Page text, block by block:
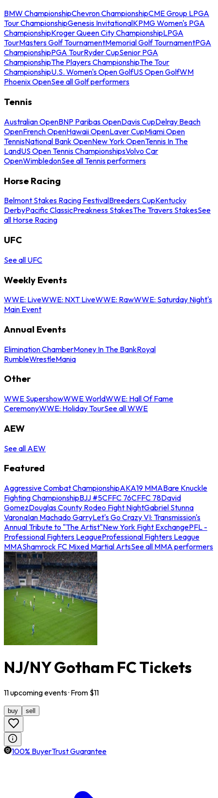
BMW ChampionshipChevron ChampionshipCME Group LPGA
Tour ChampionshipGenesis InvitationalKPMG Women's PGA
ChampionshipKroger Queen City ChampionshipLPGA
TourMasters Golf TournamentMemorial Golf TournamentPGA
ChampionshipPGA TourRyder CupSenior PGA
ChampionshipThe Players ChampionshipThe Tour
ChampionshipU.S. Women's Open GolfUS Open GolfWM
Phoenix OpenSee all Golf performers
Tennis
Australian OpenBNP Paribas OpenDavis CupDelray Beach
OpenFrench OpenHawaii OpenLaver CupMiami Open
TennisNational Bank OpenNew York OpenTennis In The
LandUS Open Tennis ChampionshipsVolvo Car
OpenWimbledonSee all Tennis performers
Horse Racing
Belmont Stakes Racing FestivalBreeders CupKentucky
DerbyPacific ClassicPreakness StakesThe Travers StakesSee
all Horse Racing
UFC
See all UFC
Weekly Events
WWE: LiveWWE: NXT LiveWWE: RawWWE: Saturday Night's
Main Event
Annual Events
Elimination ChamberMoney In The BankRoyal
RumbleWrestleMania
Other
WWE SupershowWWE WorldWWE: Hall Of Fame
CeremonyWWE: Holiday TourSee all WWE
AEW
See all AEW
Featured
Aggressive Combat ChampionshipAKA19 MMABare Knuckle
Fighting ChampionshipBJJ #5CFFC 76CFFC 78David
GomezDouglas County Rodeo Fight NightGabriel Stunna
VaronaIan Machado GarryLet's Go Crazy VI: Transmission's
Annual Tribute to "The Artist"New York Fight ExchangePFL -
Professional Fighters LeagueProfessional Fighters League
MMAShamrock FC Mixed Martial ArtsSee all MMA performers
NJ/NY Gotham FC Tickets
11upcomingevents· From $11
buy sell
100% BuyerTrust Guarantee